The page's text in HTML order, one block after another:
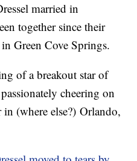
married in
together since their
Green Cove Springs.
of a breakout star of
cheering on
(where else?) Orlando,